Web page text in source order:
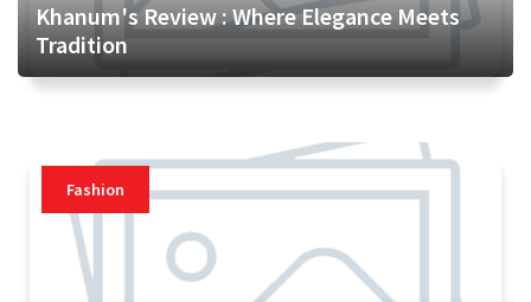
Khanum's Review : Where Elegance Meets
Tradition
Fashion